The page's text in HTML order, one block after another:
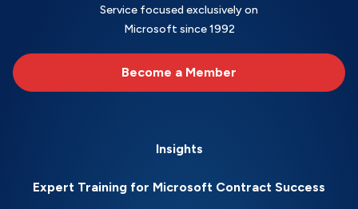
Service focused exclusively on
Microsoft since 1992
Become a Member
Insights
Expert Training for Microsoft Contract Success